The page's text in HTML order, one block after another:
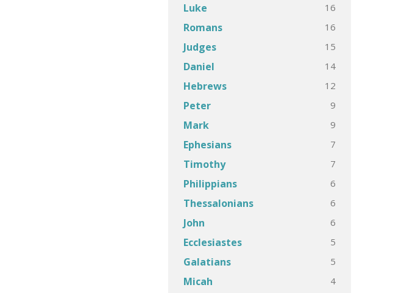
Luke 16
Romans 16
Judges 15
Daniel 14
Hebrews 12
Peter 9
Mark 9
Ephesians 7
Timothy 7
Philippians 6
Thessalonians 6
John 6
Ecclesiastes 5
Galatians 5
Micah 4